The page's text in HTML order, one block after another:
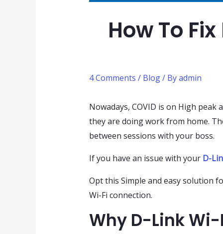
How To
4 Comments / Blog/ Byadmin
Nowadays, COVID is on High
they are doing work from home.
between sessions with your boss.
If you have an issue with your D-
Opt this Simple and easy solution
Wi-Fi connection.
Why D-Link Wi-